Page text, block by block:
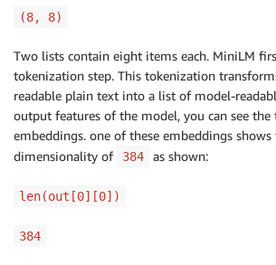
(8, 8)
Two lists contain eight items each. MiniLM
tokenization step. This tokenization
readable plain text into a list of model-
output features of the model, you can see the
embeddings. one of these embeddings shows
dimensionality of
384 as shown:
len(out[0][0])
384